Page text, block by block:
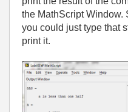
the MathScript Window.
you could just type that
print it.